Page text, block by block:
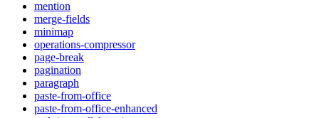
mention
merge-fields
minimap
operations-compressor
page-break
pagination
paragraph
paste-from-office
paste-from-office-enhanced